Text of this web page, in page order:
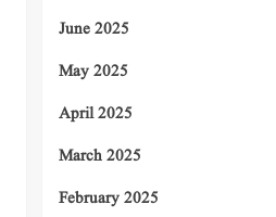
June 2025
May 2025
April 2025
March 2025
February 2025